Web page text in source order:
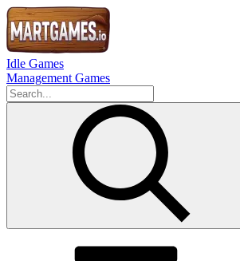
Idle Games
Management Games